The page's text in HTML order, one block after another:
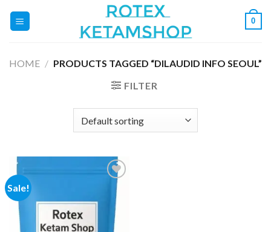
0
HOME / PRODUCTS TAGGED “DILAUDID INFO SEOUL”
FILTER
Sale!
Add to
wishlist